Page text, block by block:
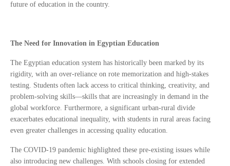
future of education in the country.
The Need for Innovation in Egyptian Education
The Egyptian education system has historically been marked by its
rigidity, with an over-reliance on rote memorization and high-stakes
testing. Students often lack access to critical thinking, creativity, and
problem-solving skills—skills that are increasingly in demand in the
global workforce. Furthermore, a significant urban-rural divide
exacerbates educational inequality, with students in rural areas facing
even greater challenges in accessing quality education.
The COVID-19 pandemic highlighted these pre-existing issues while
also introducing new challenges. With schools closing for extended